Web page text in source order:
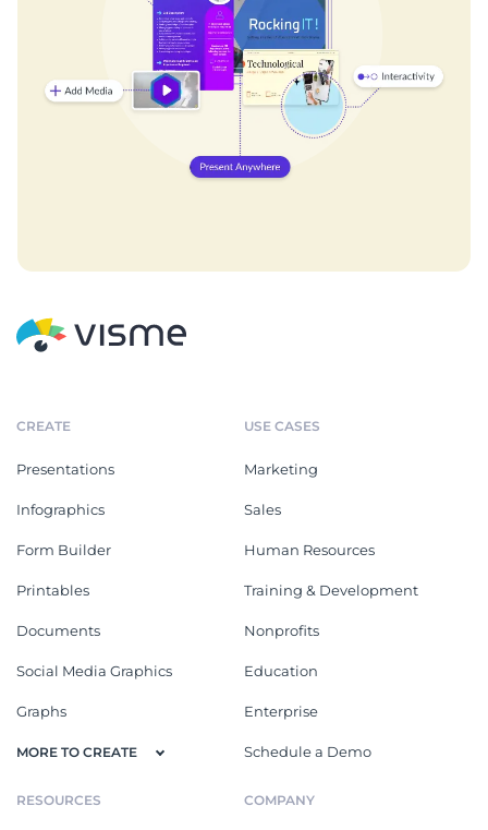
CREATE
Presentations
Infographics
Form Builder
Printables
Documents
Social Media Graphics
Graphs
MORE TO CREATE
USE CASES
Marketing
Sales
Human Resources
Training & Development
Nonprofits
Education
Enterprise
Schedule a Demo
RESOURCES COMPANY